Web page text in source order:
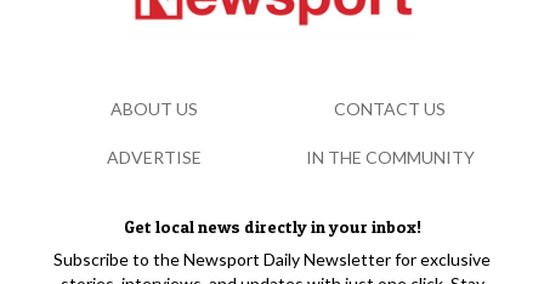
Get local news directly in your inbox!
Subscribe to the Newsport Daily Newsletter for exclusive
ABOUT US CONTACT US
ADVERTISE IN THE COMMUNITY